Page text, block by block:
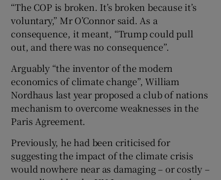
“The COP is broken. It’s broken because it’s
voluntary,” Mr O’Connor said. As a
consequence, it meant, “Trump could pull
out, and there was no consequence”.
Arguably “the inventor of the modern
economics of climate change”, William
Nordhaus last year proposed a club of nations
mechanism to overcome weaknesses in the
Paris Agreement.
Previously, he had been criticised for
suggesting the impact of the climate crisis
would nowhere near as damaging – or costly –